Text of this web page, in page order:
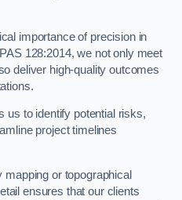
importance of precision in
128:2014, we not only meet
deliver high-quality outcomes
us to identify potential risks,
project timelines
mapping or topographical
ensures that our clients